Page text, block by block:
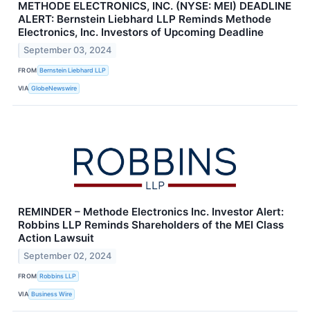
METHODE ELECTRONICS, INC. (NYSE: MEI) DEADLINE
ALERT: Bernstein Liebhard LLP Reminds Methode
Electronics, Inc. Investors of Upcoming Deadline
September 03, 2024
FROM Bernstein Liebhard LLP
VIA GlobeNewswire
REMINDER – Methode Electronics Inc. Investor Alert:
Robbins LLP Reminds Shareholders of the MEI Class
Action Lawsuit
September 02, 2024
FROM Robbins LLP
VIA Business Wire